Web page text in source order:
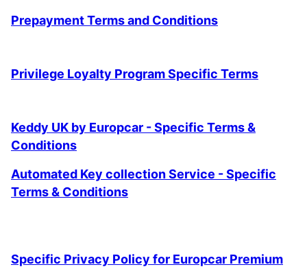
Prepayment Terms and Conditions
Privilege Loyalty Program Specific Terms
Keddy UK by Europcar - Specific Terms &
Conditions
Automated Key collection Service - Specific
Terms & Conditions
Specific Privacy Policy for Europcar Premium